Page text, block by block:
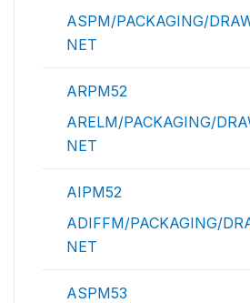
ASPM/PACKAGING/
NET
ARPM52
ARELM/PACKAGING/
NET
AIPM52
ADIFFM/PACKAGING/
NET
ASPM53